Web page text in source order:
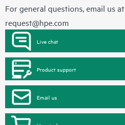
For general questions, email us at
request@hpe.com
Live chat
Product support
Email us